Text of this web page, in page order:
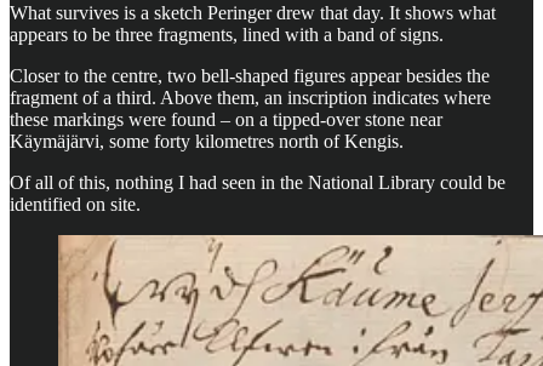
What survives is a sketch Peringer drew that day. It shows what
appears to be three fragments, lined with a band of signs.
Closer to the centre, two bell-shaped figures appear besides the
fragment of a third. Above them, an inscription indicates where
these markings were found – on a tipped-over stone near
Käymäjärvi, some forty kilometres north of Kengis.
Of all of this, nothing I had seen in the National Library could be
identified on site.